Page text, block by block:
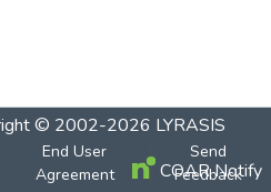
© 2002-2026 LYRASIS
End User
Agreement
Send
Feedback
COAR Notify